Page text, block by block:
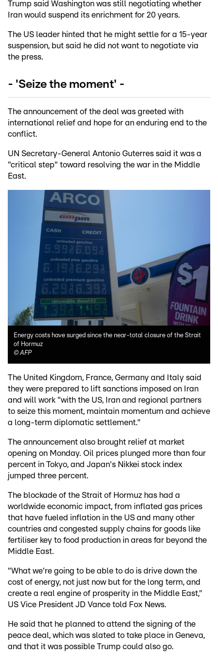
Trump said Washington was still negotiating whether
Iran would suspend its enrichment for 20 years.
The US leader hinted that he might settle for a 15-year
suspension, but said he did not want to negotiate via
the press.
- 'Seize the moment' -
The announcement of the deal was greeted with
international relief and hope for an enduring end to the
conflict.
UN Secretary-General Antonio Guterres said it was a
"critical step" toward resolving the war in the Middle
East.
Energy costs have surged since the near-total closure of the Strait
of Hormuz
©AFP
The United Kingdom, France, Germany and Italy said
they were prepared to lift sanctions imposed on Iran
and will work "with the US, Iran and regional partners
to seize this moment, maintain momentum and achieve
a long-term diplomatic settlement."
The announcement also brought relief at market
opening on Monday. Oil prices plunged more than four
percent in Tokyo, and Japan's Nikkei stock index
jumped three percent.
The blockade of the Strait of Hormuz has had a
worldwide economic impact, from inflated gas prices
that have fueled inflation in the US and many other
countries and congested supply chains for goods like
fertiliser key to food production in areas far beyond the
Middle East.
"What we're going to be able to do is drive down the
cost of energy, not just now but for the long term, and
create a real engine of prosperity in the Middle East,"
US Vice President JD Vance told Fox News.
He said that he planned to attend the signing of the
peace deal, which was slated to take place in Geneva,
and that it was possible Trump could also go.